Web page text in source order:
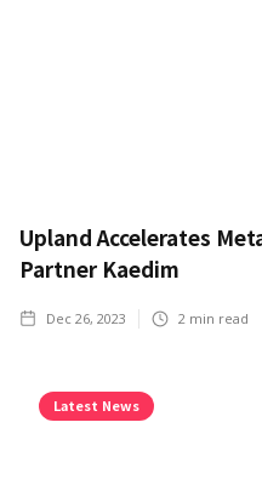
Upland Accelerates
Partner Kaedim
Dec 26, 2023 2 min read
Latest News